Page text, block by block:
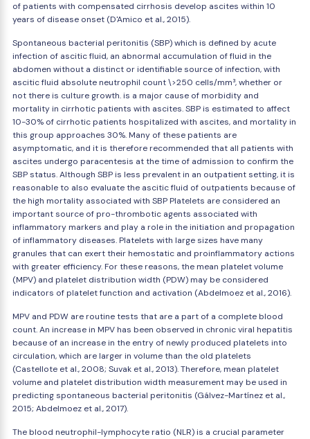
of patients with compensated cirrhosis develop ascites within 10
years of disease onset (D'Amico et al., 2015).
Spontaneous bacterial peritonitis (SBP) which is defined by acute
infection of ascitic fluid, an abnormal accumulation of fluid in the
abdomen without a distinct or identifiable source of infection, with
ascitic fluid absolute neutrophil count \>250 cells/mm³, whether or
not there is culture growth. is a major cause of morbidity and
mortality in cirrhotic patients with ascites. SBP is estimated to affect
10-30% of cirrhotic patients hospitalized with ascites, and mortality in
this group approaches 30%. Many of these patients are
asymptomatic, and it is therefore recommended that all patients with
ascites undergo paracentesis at the time of admission to confirm the
SBP status. Although SBP is less prevalent in an outpatient setting, it is
reasonable to also evaluate the ascitic fluid of outpatients because of
the high mortality associated with SBP Platelets are considered an
important source of pro-thrombotic agents associated with
inflammatory markers and play a role in the initiation and propagation
of inflammatory diseases. Platelets with large sizes have many
granules that can exert their hemostatic and proinflammatory actions
with greater efficiency. For these reasons, the mean platelet volume
(MPV) and platelet distribution width (PDW) may be considered
indicators of platelet function and activation (Abdelmoez et al., 2016).
MPV and PDW are routine tests that are a part of a complete blood
count. An increase in MPV has been observed in chronic viral hepatitis
because of an increase in the entry of newly produced platelets into
circulation, which are larger in volume than the old platelets
(Castellote et al., 2008; Suvak et al., 2013). Therefore, mean platelet
volume and platelet distribution width measurement may be used in
predicting spontaneous bacterial peritonitis (Gálvez-Martínez et al.,
2015; Abdelmoez et al., 2017).
The blood neutrophil-lymphocyte ratio (NLR) is a crucial parameter